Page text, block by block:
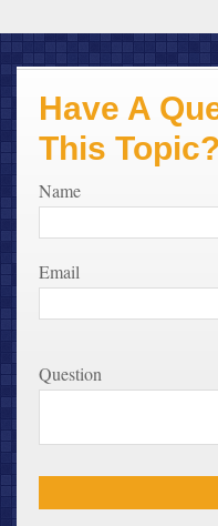
Have A
This Topic?
Name
Email
Question